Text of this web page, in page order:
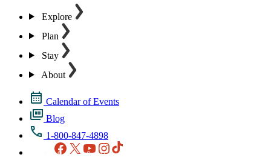
Explore
Plan
Stay
About
Calendar of Events
Blog
1-800-847-4898
Facebook
X YouTubeInstagram